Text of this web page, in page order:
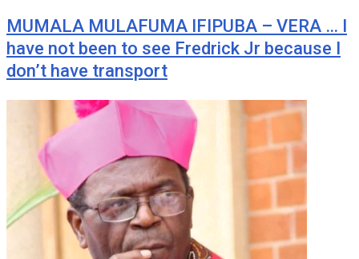
MUMALA MULAFUMA IFIPUBA – VERA … I
have not been to see Fredrick Jr because I
don’t have transport